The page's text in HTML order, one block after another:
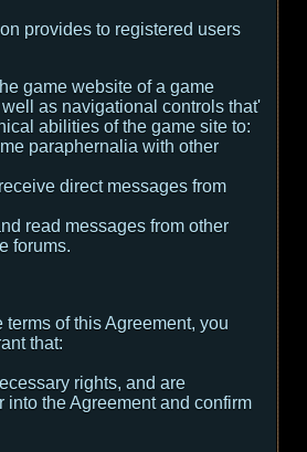
provides to registered users
game website of a game
as navigational controls that'
abilities of the game site to:
paraphernalia with other
direct messages from
read messages from other
forums.
of this Agreement, you
that:
rights, and are
into the Agreement and confirm